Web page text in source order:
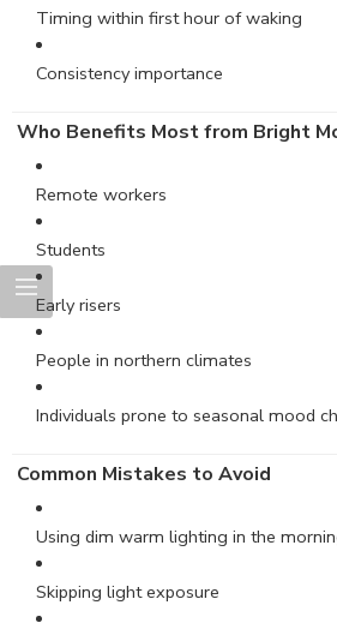
Timing within first hour of waking
Consistency importance
Who Benefits Most from Bright
Remote workers
Students
Early risers
People in northern climates
Individuals prone to seasonal mood
Common Mistakes to Avoid
Using dim warm lighting in the
Skipping light exposure